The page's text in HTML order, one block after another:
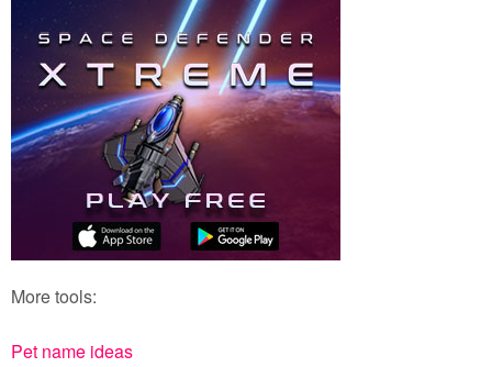
More tools:
Pet name ideas